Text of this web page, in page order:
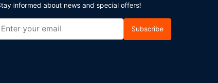
informed about news and special offers!
Subscribe